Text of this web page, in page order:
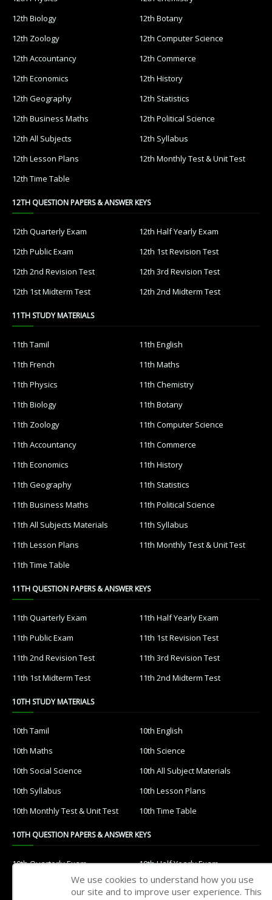
12th Biology
12th Botany
12th Zoology
12th Computer Science
12th Accountancy
12th Commerce
12th Economics
12th History
12th Geography
12th Statistics
12th Business Maths
12th Political Science
12th All Subjects
12th Syllabus
12th Lesson Plans
12th Monthly Test & Unit Test
12th Time Table
12TH QUESTION PAPERS & ANSWER KEYS
12th Quarterly Exam
12th Half Yearly Exam
12th Public Exam
12th 1st Revision Test
12th 2nd Revision Test
12th 3rd Revision Test
12th 1st Midterm Test
12th 2nd Midterm Test
11TH STUDY MATERIALS
11th Tamil
11th English
11th French
11th Maths
11th Physics
11th Chemistry
11th Biology
11th Botany
11th Zoology
11th Computer Science
11th Accountancy
11th Commerce
11th Economics
11th History
11th Geography
11th Statistics
11th Business Maths
11th Political Science
11th All Subjects Materials
11th Syllabus
11th Lesson Plans
11th Monthly Test & Unit Test
11th Time Table
11TH QUESTION PAPERS & ANSWER KEYS
11th Quarterly Exam
11th Half Yearly Exam
11th Public Exam
11th 1st Revision Test
11th 2nd Revision Test
11th 3rd Revision Test
11th 1st Midterm Test
11th 2nd Midterm Test
10TH STUDY MATERIALS
10th Tamil
10th English
10th Maths
10th Science
10th Social Science
10th All Subject Materials
10th Syllabus
10th Lesson Plans
10th Monthly Test & Unit Test
10th Time Table
10TH QUESTION PAPERS & ANSWER KEYS
10th Quarterly Exam
10th Half Yearly Exam
10th Public Exam
10th 1st Revision Test
We use cookies to understand how you use
our site and to improve user experience. This